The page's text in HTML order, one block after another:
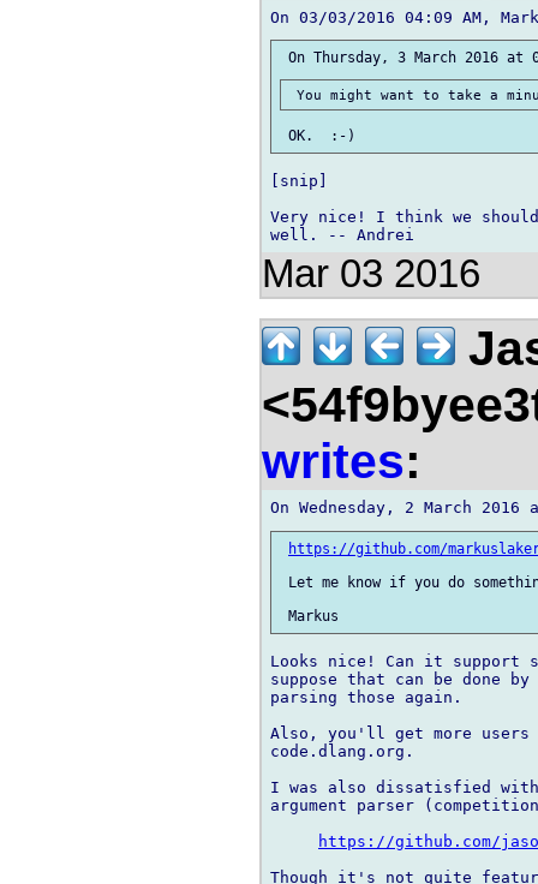
[snip]
Very nice! I think we
Mar 03 2016
writes:
https://github.com/
Let me know if you do
Looks nice! Can it support
suppose that can be done
parsing those again.
Also, you'll get more
code.dlang.org.
I was also dissatisfied with
argument parser
https://github.com/
Though it's not quite